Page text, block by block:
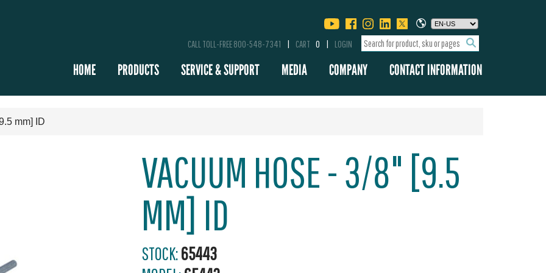
CALL TOLL-FREE 800-548-7341 CART 0 LOGIN
HOME PRODUCTS SERVICE & SUPPORT MEDIA COMPANY CONTACT INFORMATION
mm] ID
VACUUM HOSE - 3/8" [9.5
MM] ID
STOCK:65443